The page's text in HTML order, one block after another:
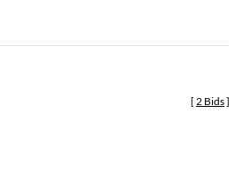
[ 2 Bids]